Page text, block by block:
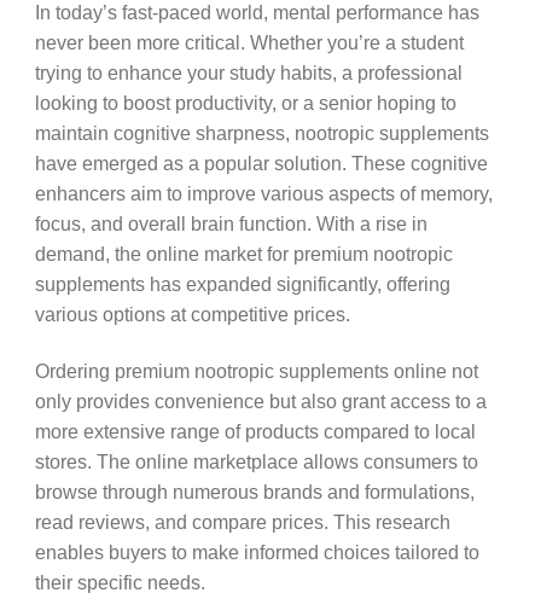
In today’s fast-paced world, mental performance has
never been more critical. Whether you’re a student
trying to enhance your study habits, a professional
looking to boost productivity, or a senior hoping to
maintain cognitive sharpness, nootropic supplements
have emerged as a popular solution. These cognitive
enhancers aim to improve various aspects of memory,
focus, and overall brain function. With a rise in
demand, the online market for premium nootropic
supplements has expanded significantly, offering
various options at competitive prices.
Ordering premium nootropic supplements online not
only provides convenience but also grant access to a
more extensive range of products compared to local
stores. The online marketplace allows consumers to
browse through numerous brands and formulations,
read reviews, and compare prices. This research
enables buyers to make informed choices tailored to
their specific needs.